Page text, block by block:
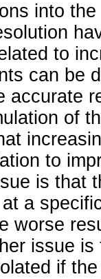
into
to
can be
accurate
of
to
is that
a
worse
issue
if